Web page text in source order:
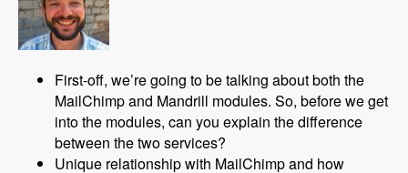
First-off, we’re going to be talking about both the
MailChimp and Mandrill modules. So, before we get
into the modules, can you explain the difference
between the two services?
Unique relationship with MailChimp and how